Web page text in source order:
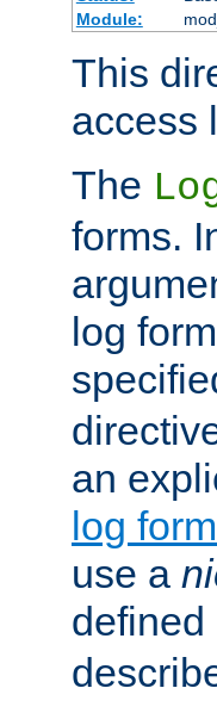
Module:
This
access
The
forms.
log
an
log
use a
defined